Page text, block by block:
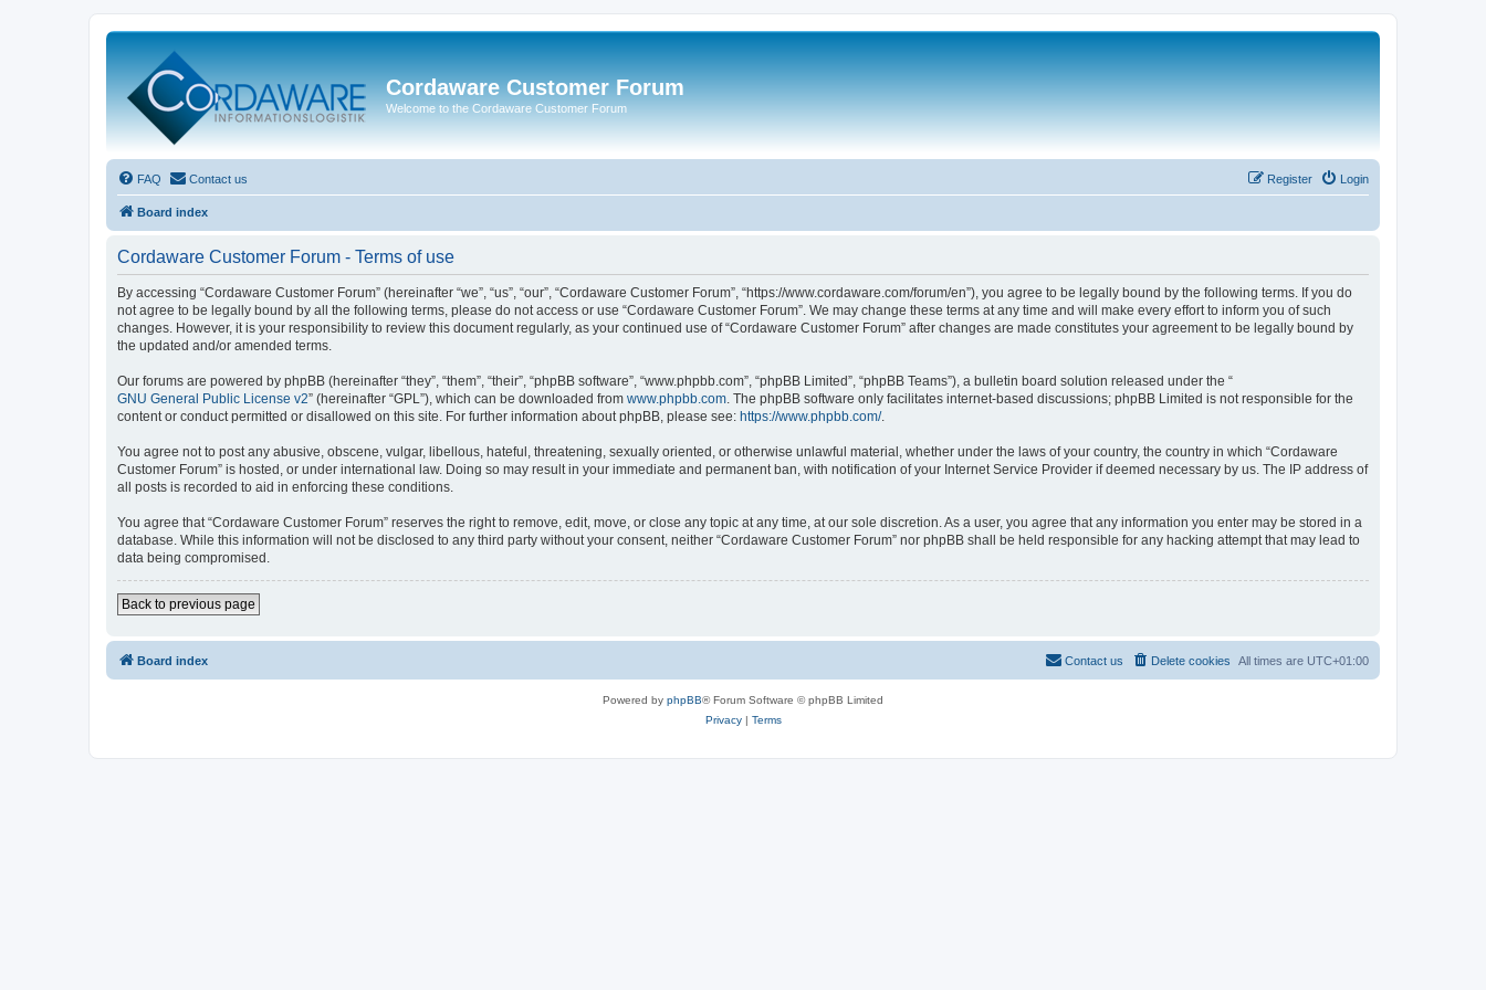
Cordaware Customer Forum
Welcome to the Cordaware Customer Forum
FAQ Contact us Login
Register
Board index
Cordaware Customer Forum - Terms of use
By accessing “Cordaware Customer Forum” (hereinafter “we”, “us”, “our”, “Cordaware Customer Forum”, “https://www.cordaware.com/forum/en”), you agree to be legally bound by the following terms. If you do
not agree to be legally bound by all the following terms, please do not access or use “Cordaware Customer Forum”. We may change these terms at any time and will make every effort to inform you of such
changes. However, it is your responsibility to review this document regularly, as your continued use of “Cordaware Customer Forum” after changes are made constitutes your agreement to be legally bound by
the updated and/or amended terms.
Our forums are powered by phpBB (hereinafter “they”, “them”, “their”, “phpBB software”, “www.phpbb.com”, “phpBB Limited”, “phpBB Teams”), a bulletin board solution released under the “
GNU General Public License v2” (hereinafter “GPL”), which can be downloaded from www.phpbb.com. The phpBB software only facilitates internet-based discussions; phpBB Limited is not responsible for the
content or conduct permitted or disallowed on this site. For further information about phpBB, please see: https://www.phpbb.com/.
You agree not to post any abusive, obscene, vulgar, libellous, hateful, threatening, sexually oriented, or otherwise unlawful material, whether under the laws of your country, the country in which “Cordaware
Customer Forum” is hosted, or under international law. Doing so may result in your immediate and permanent ban, with notification of your Internet Service Provider if deemed necessary by us. The IP address of
all posts is recorded to aid in enforcing these conditions.
You agree that “Cordaware Customer Forum” reserves the right to remove, edit, move, or close any topic at any time, at our sole discretion. As a user, you agree that any information you enter may be stored in a
database. While this information will not be disclosed to any third party without your consent, neither “Cordaware Customer Forum” nor phpBB shall be held responsible for any hacking attempt that may lead to
data being compromised.
Back to previous page
Board index All times are UTC+01:00
Delete cookies
Contact us
Powered by phpBB® Forum Software © phpBB Limited
Privacy| Terms